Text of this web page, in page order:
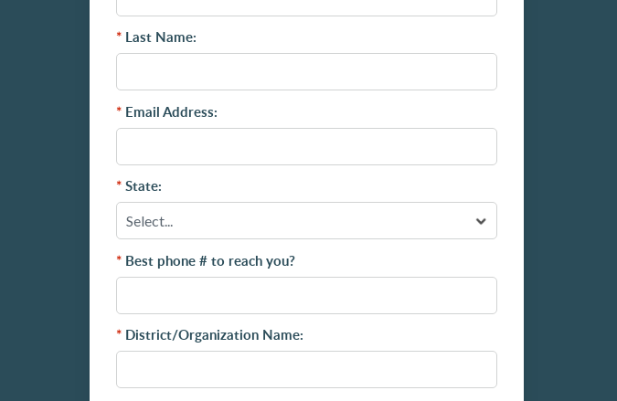
* Last Name:
* Email Address:
*State:
* Best phone # to reach you?
* District/Organization Name: